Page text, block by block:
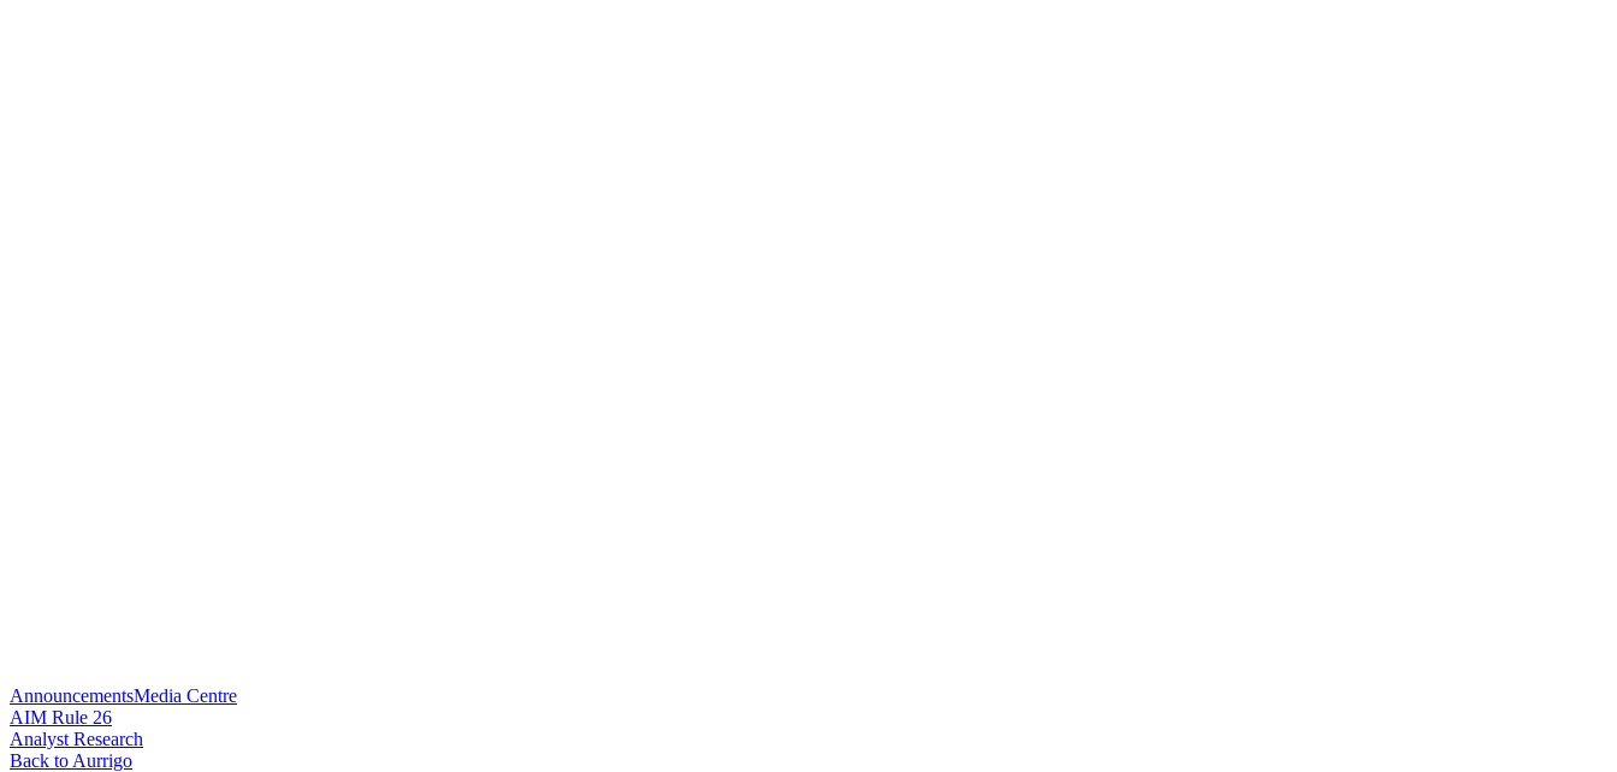
AnnouncementsMedia Centre
AIM Rule 26
Analyst Research
Back to Aurrigo